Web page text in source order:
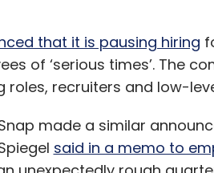
that it is pausing hiring
of ‘serious times’. The
roles, recruiters and low-
made a similar
said in a memo to